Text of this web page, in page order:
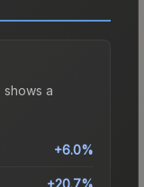
shows a
+6.0%
+20.7%